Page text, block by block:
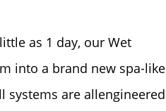
as 1 day, our Wet
into a brand new spa-like
systems are allengineered